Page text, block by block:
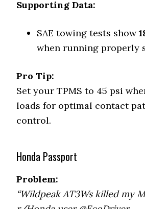
Supporting Data:
SAE towing tests show
when running properly
Pro Tip:
Set your TPMS to 45 psi
loads for optimal contact
control.
Honda Passport
Problem:
“Wildpeak AT3Ws killed my